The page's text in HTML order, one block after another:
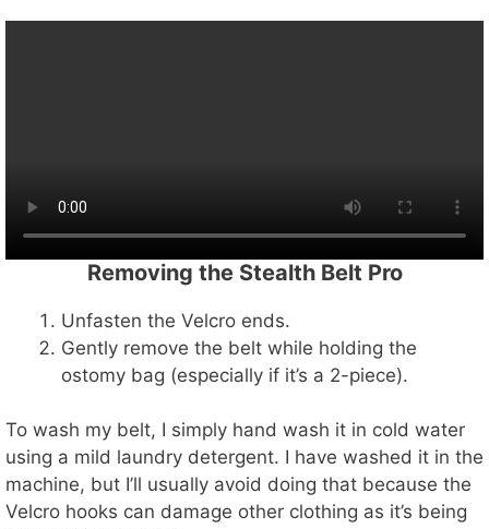
Removing the Stealth Belt Pro
Unfasten the Velcro ends.
Gently remove the belt while holding the
ostomy bag (especially if it’s a 2-piece).
To wash my belt, I simply hand wash it in cold water
using a mild laundry detergent. I have washed it in the
machine, but I’ll usually avoid doing that because the
Velcro hooks can damage other clothing as it’s being